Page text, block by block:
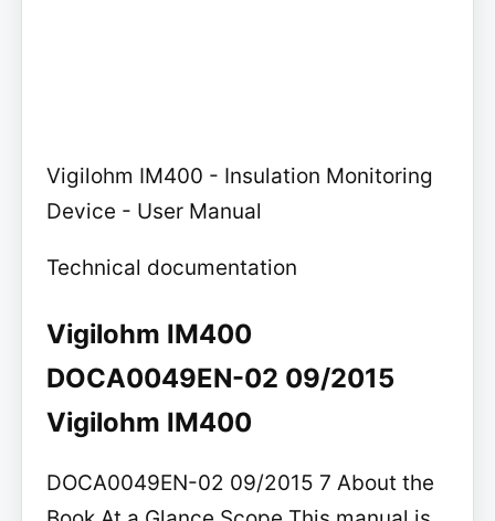
Vigilohm IM400 - Insulation Monitoring
Device - User Manual
Technical documentation
Vigilohm IM400
DOCA0049EN-02 09/2015
Vigilohm IM400
DOCA0049EN-02 09/2015 7 About the